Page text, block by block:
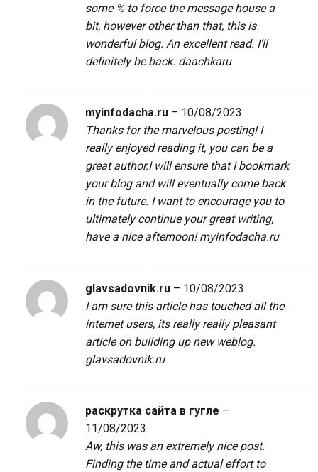
some % to force the message house a
bit, however other than that, this is
wonderful blog. An excellent read. I’ll
definitely be back. daachkaru
myinfodacha.ru – 10/08/2023
Thanks for the marvelous posting! I
really enjoyed reading it, you can be a
great author.I will ensure that I bookmark
your blog and will eventually come back
in the future. I want to encourage you to
ultimately continue your great writing,
have a nice afternoon!myinfodacha.ru
glavsadovnik.ru – 10/08/2023
I am sure this article has touched all the
internet users, its really really pleasant
article on building up new weblog.
glavsadovnik.ru
раскрутка сайта в гугле –
11/08/2023
Aw, this was an extremely nice post.
Finding the time and actual effort to